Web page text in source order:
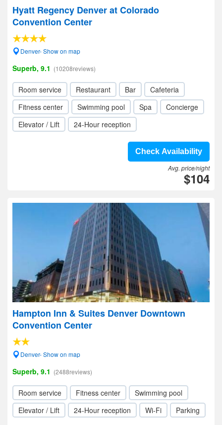
Hyatt Regency Denver at Colorado
Convention Center
Denver- Show on map
Superb, 9.1 (10208reviews)
Room service Restaurant Bar
Cafeteria
Fitness center
Swimming pool Spa
Concierge
Elevator / Lift
24-Hour reception
Check Availability
Avg. price/night
$104
Hampton Inn & Suites Denver Downtown
Convention Center
Denver- Show on map
Superb, 9.1 (2488reviews)
Room service Fitness center
Swimming pool
Elevator / Lift
24-Hour reception Wi-Fi Parking